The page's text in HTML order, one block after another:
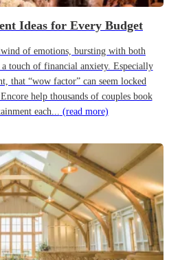
Ideas for Every Budget
of emotions, bursting with both
a touch of financial anxiety. Especially
that “wow factor” can seem locked
help thousands of couples book
each... (read more)